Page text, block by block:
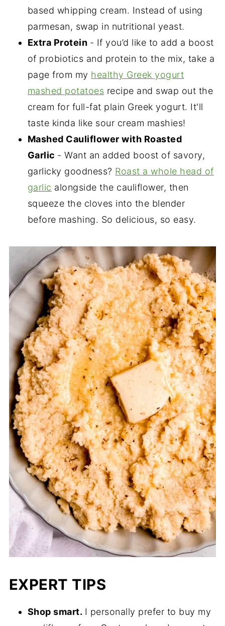
based whipping cream. Instead of using
parmesan, swap in nutritional yeast.
Extra Protein - If you’d like to add a boost
of probiotics and protein to the mix, take a
page from my healthy Greek yogurt
mashed potatoes recipe and swap out the
cream for full-fat plain Greek yogurt. It'll
taste kinda like sour cream mashies!
Mashed Cauliflower with Roasted
Garlic - Want an added boost of savory,
garlicky goodness? Roast a whole head of
garlic alongside the cauliflower, then
squeeze the cloves into the blender
before mashing. So delicious, so easy.
EXPERT TIPS
Shop smart. I personally prefer to buy my